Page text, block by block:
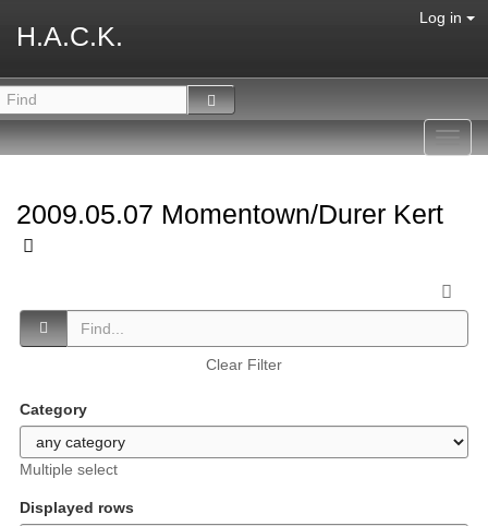
H.A.C.K.
Log in
2009.05.07 Momentown/Durer Kert
Clear Filter
Category
Multiple select
Displayed rows